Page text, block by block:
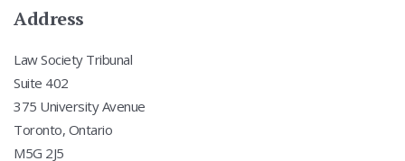
Address
Law Society Tribunal
Suite 402
375 University Avenue
Toronto, Ontario
M5G 2J5